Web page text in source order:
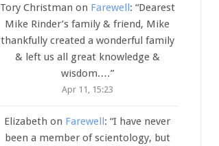
Tory Christman on Farewell: “Dearest
Mike Rinder’s family & friend, Mike
thankfully created a wonderful family
& left us all great knowledge &
wisdom.…”
Apr 11, 15:23
Elizabeth on Farewell: “I have never
been a member of scientology, but